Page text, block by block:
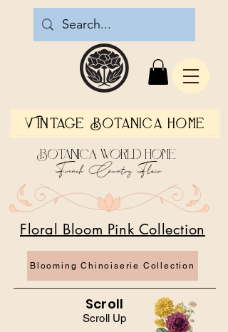
Vintage Botanica Home
Scroll Up
Blooming Chinoiserie Collection
Floral Bloom Pink Collection
Botanica World Home
French Country Flair
Scroll